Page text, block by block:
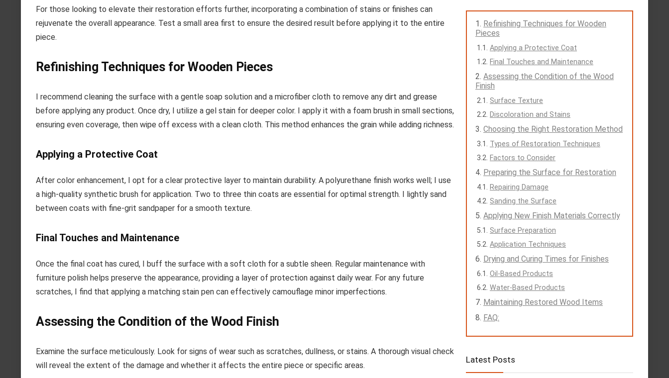
For those looking to elevate their restoration efforts further, incorporating a combination of stains or finishes can
rejuvenate the overall appearance. Test a small area first to ensure the desired result before applying it to the entire
piece.
Refinishing Techniques for Wooden Pieces
I recommend cleaning the surface with a gentle soap solution and a microfiber cloth to remove any dirt and grease
before applying any product. Once dry, I utilize a gel stain for deeper color. I apply it with a foam brush in small sections,
ensuring even coverage, then wipe off excess with a clean cloth. This method enhances the grain while adding richness.
Applying a Protective Coat
After color enhancement, I opt for a clear protective layer to maintain durability. A polyurethane finish works well; I use
a high-quality synthetic brush for application. Two to three thin coats are essential for optimal strength. I lightly sand
between coats with fine-grit sandpaper for a smooth texture.
Final Touches and Maintenance
Once the final coat has cured, I buff the surface with a soft cloth for a subtle sheen. Regular maintenance with
furniture polish helps preserve the appearance, providing a layer of protection against daily wear. For any future
scratches, I find that applying a matching stain pen can effectively camouflage minor imperfections.
Assessing the Condition of the Wood Finish
Examine the surface meticulously. Look for signs of wear such as scratches, dullness, or stains. A thorough visual check
will reveal the extent of the damage and whether it affects the entire piece or specific areas.
Refinishing Techniques for Wooden
Pieces
Applying a Protective Coat
Final Touches and Maintenance
Assessing the Condition of the Wood
Finish
Surface Texture
Discoloration and Stains
Choosing the Right Restoration Method
Types of Restoration Techniques
Factors to Consider
Preparing the Surface for Restoration
Repairing Damage
Sanding the Surface
Applying New Finish Materials Correctly
Surface Preparation
Application Techniques
Drying and Curing Times for Finishes
Oil-Based Products
Water-Based Products
Maintaining Restored Wood Items
FAQ:
Latest Posts